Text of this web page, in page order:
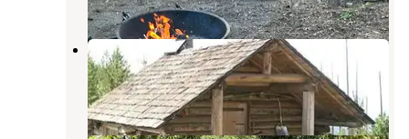
Snow Peak Cabin
Republic,Washington
1 Review
8 Photos